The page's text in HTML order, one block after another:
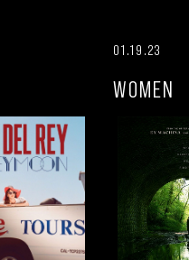
01.19.23
WOMEN